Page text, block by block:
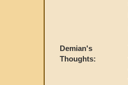
Demian's
Thoughts: